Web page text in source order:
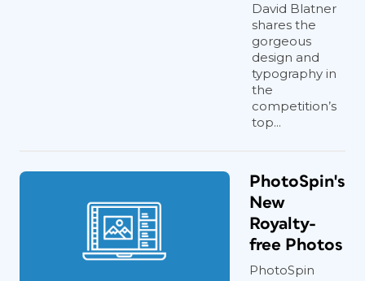
David Blatner
shares the
gorgeous
design and
typography in
the
competition’s
top...
PhotoSpin's
New
Royalty-
free Photos
PhotoSpin